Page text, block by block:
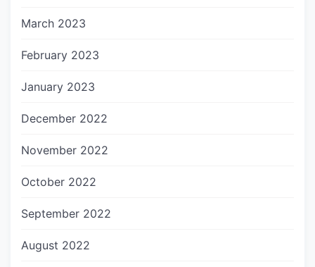
March 2023
February 2023
January 2023
December 2022
November 2022
October 2022
September 2022
August 2022